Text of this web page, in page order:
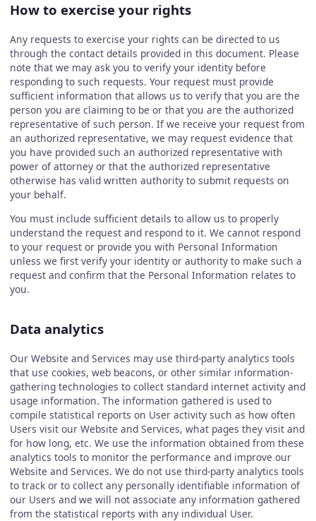
How to exercise your rights
Any requests to exercise your rights can be directed to us
through the contact details provided in this document. Please
note that we may ask you to verify your identity before
responding to such requests. Your request must provide
sufficient information that allows us to verify that you are the
person you are claiming to be or that you are the authorized
representative of such person. If we receive your request from
an authorized representative, we may request evidence that
you have provided such an authorized representative with
power of attorney or that the authorized representative
otherwise has valid written authority to submit requests on
your behalf.
You must include sufficient details to allow us to properly
understand the request and respond to it. We cannot respond
to your request or provide you with Personal Information
unless we first verify your identity or authority to make such a
request and confirm that the Personal Information relates to
you.
Data analytics
Our Website and Services may use third-party analytics tools
that use cookies, web beacons, or other similar information-
gathering technologies to collect standard internet activity and
usage information. The information gathered is used to
compile statistical reports on User activity such as how often
Users visit our Website and Services, what pages they visit and
for how long, etc. We use the information obtained from these
analytics tools to monitor the performance and improve our
Website and Services. We do not use third-party analytics tools
to track or to collect any personally identifiable information of
our Users and we will not associate any information gathered
from the statistical reports with any individual User.